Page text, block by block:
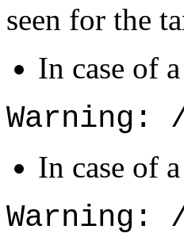
seen for the
In case of
Warning:
In case of
Warning: